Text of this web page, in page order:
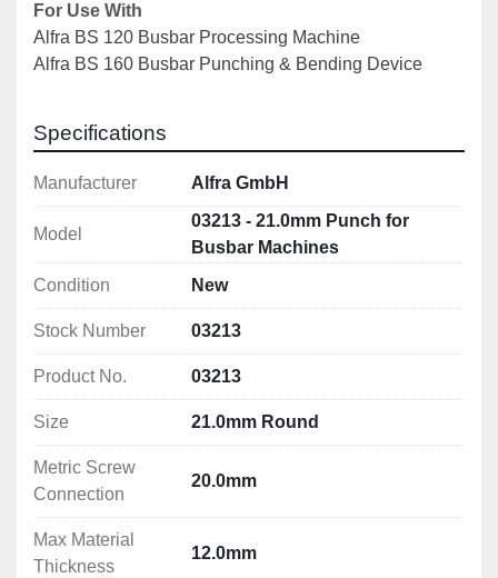
For Use With
Alfra BS 120 Busbar Processing Machine
Alfra BS 160 Busbar Punching & Bending Device
Specifications
Manufacturer Alfra GmbH
Model
03213 - 21.0mm Punch for
Busbar Machines
Condition
New
Stock Number 03213
Product No. 03213
Size 21.0mm Round
Metric Screw
Connection
20.0mm
Max Material
Thickness
12.0mm